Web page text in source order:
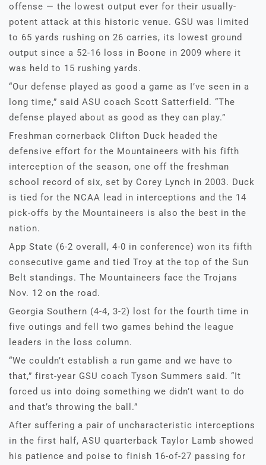
offense — the lowest output ever for their usually-
potent attack at this historic venue. GSU was limited
to 65 yards rushing on 26 carries, its lowest ground
output since a 52-16 loss in Boone in 2009 where it
was held to 15 rushing yards.
“Our defense played as good a game as I’ve seen in a
long time,” said ASU coach Scott Satterfield. “The
defense played about as good as they can play.”
Freshman cornerback Clifton Duck headed the
defensive effort for the Mountaineers with his fifth
interception of the season, one off the freshman
school record of six, set by Corey Lynch in 2003. Duck
is tied for the NCAA lead in interceptions and the 14
pick-offs by the Mountaineers is also the best in the
nation.
App State (6-2 overall, 4-0 in conference) won its fifth
consecutive game and tied Troy at the top of the Sun
Belt standings. The Mountaineers face the Trojans
Nov. 12 on the road.
Georgia Southern (4-4, 3-2) lost for the fourth time in
five outings and fell two games behind the league
leaders in the loss column.
“We couldn’t establish a run game and we have to
that,” first-year GSU coach Tyson Summers said. “It
forced us into doing something we didn’t want to do
and that’s throwing the ball.”
After suffering a pair of uncharacteristic interceptions
in the first half, ASU quarterback Taylor Lamb showed
his patience and poise to finish 16-of-27 passing for